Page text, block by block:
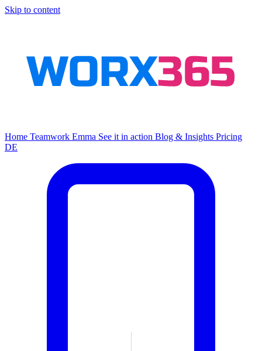
Skip to content
Home Teamwork Emma See it in action Blog & Insights Pricing
DE